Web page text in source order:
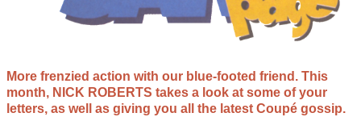
More frenzied action with our blue-footed friend. This
month, NICK ROBERTS takes a look at some of your
letters, as well as giving you all the latest Coupé gossip.